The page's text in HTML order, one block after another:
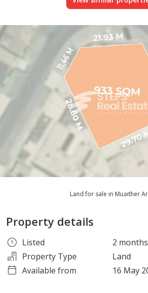
Land for sale in Muaither
Property details
Listed
2
Property Type
Land
Available from
16 May